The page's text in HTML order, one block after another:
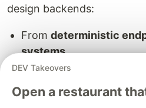
design backends:
From deterministic
systems
Fromstatic workflows →
Fromstateless APIs →
DEV Takeovers
Open a restaurant